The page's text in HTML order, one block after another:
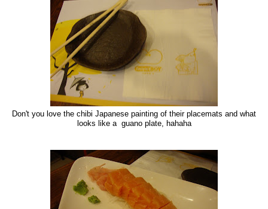
Don't you love the chibi Japanese painting of their placemats and what
looks like a guano plate, hahaha